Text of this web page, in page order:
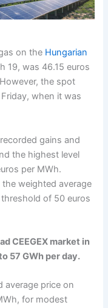
on the Hungarian
19, was 46.15 euros
the spot
when it was
recorded gains and
the highest level
per MWh.
weighted average
of 50 euros
CEEGEX market in
57 GWh per day.
average price on
for modest